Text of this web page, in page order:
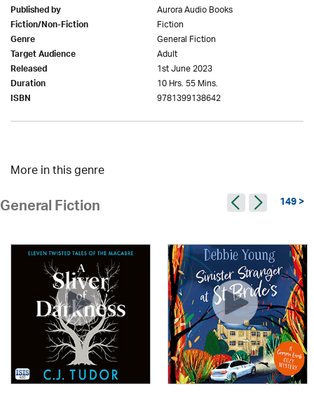
Published by Aurora Audio Books
Fiction/Non-Fiction Fiction
Genre General Fiction
Target Audience Adult
Released 1st June 2023
Duration 10 Hrs. 55 Mins.
ISBN 9781399138642
More in this genre
General Fiction 149 >